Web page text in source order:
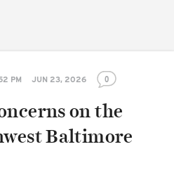
PM JUN 23, 2026 0
on the
Baltimore